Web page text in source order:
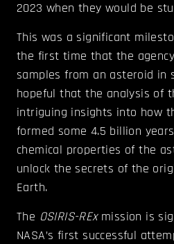
2023 when they would be
This was a significant
the first time that the
samples from an asteroid in
hopeful that the analysis of
intriguing insights into how
formed some 4.5 billion
chemical properties of the
unlock the secrets of the
Earth.
The OSIRIS-RExmission is
NASA’s first successful